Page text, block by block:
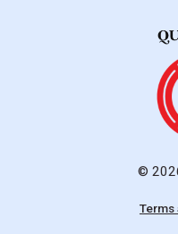
©
Terms